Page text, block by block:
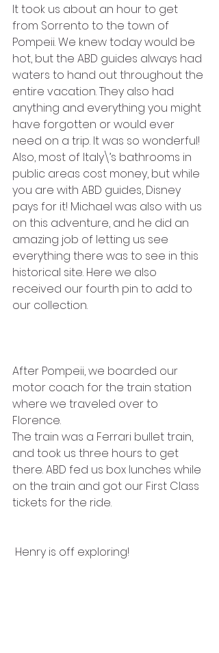
It took us about an hour to get
from Sorrento to the town of
Pompeii. We knew today would be
hot, but the ABD guides always had
waters to hand out throughout the
entire vacation. They also had
anything and everything you might
have forgotten or would ever
need on a trip. It was so wonderful!
Also, most of Italy\’s bathrooms in
public areas cost money, but while
you are with ABD guides, Disney
pays for it! Michael was also with us
on this adventure, and he did an
amazing job of letting us see
everything there was to see in this
historical site. Here we also
received our fourth pin to add to
our collection.
After Pompeii, we boarded our
motor coach for the train station
where we traveled over to
Florence.
The train was a Ferrari bullet train,
and took us three hours to get
there. ABD fed us box lunches while
on the train and got our First Class
tickets for the ride.
Henry is off exploring!